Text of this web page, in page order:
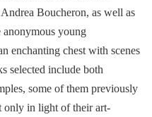
Boucheron, as well as
anonymous young
enchanting chest with scenes
selected include both
some of them previously
only in light of their art-